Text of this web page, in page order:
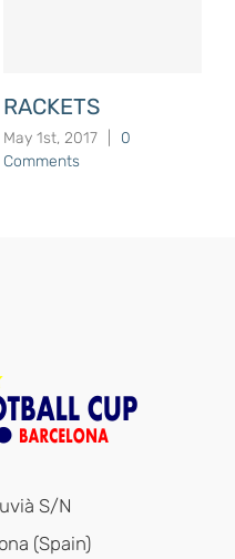
RACKETS
May 1st, 2017
0
Comments
S/N
(Spain)